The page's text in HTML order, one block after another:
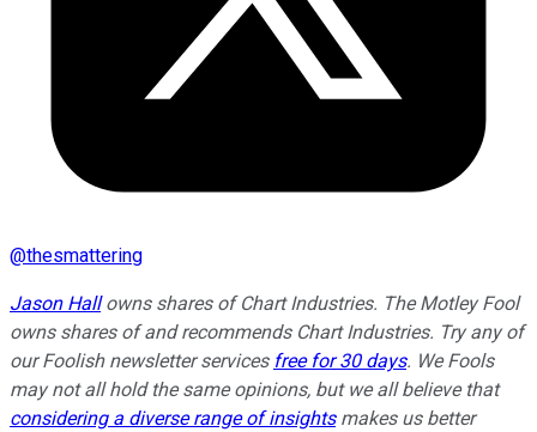
@thesmattering
Jason Hallowns shares of Chart Industries. The Motley Fool
owns shares of and recommends Chart Industries. Try any of
our Foolish newsletter services free for 30 days. We Fools
may not all hold the same opinions, but we all believe that
considering a diverse range of insightsmakes us better